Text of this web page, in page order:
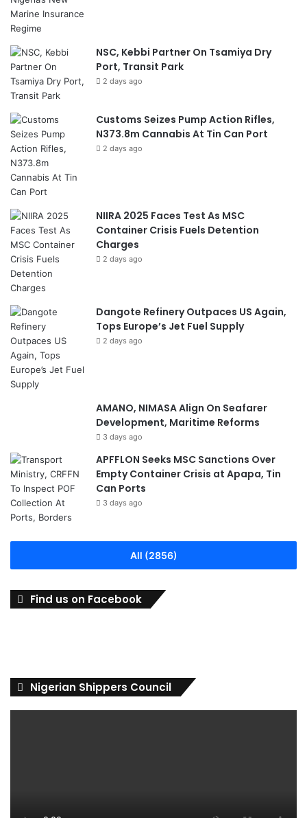
NSC, Kebbi Partner On Tsamiya Dry
Port, Transit Park
2 days ago
Customs Seizes Pump Action Rifles,
N373.8m Cannabis At Tin Can Port
2 days ago
NIIRA 2025 Faces Test As MSC
Container Crisis Fuels Detention
Charges
2 days ago
Dangote Refinery Outpaces US Again,
Tops Europe’s Jet Fuel Supply
2 days ago
AMANO, NIMASA Align On Seafarer
Development, Maritime Reforms
3 days ago
APFFLON Seeks MSC Sanctions Over
Empty Container Crisis at Apapa, Tin
Can Ports
3 days ago
All (2856)
Find us on Facebook
Nigerian Shippers Council